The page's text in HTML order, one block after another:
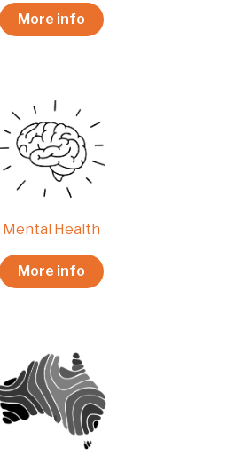
More info
Mental Health
More info